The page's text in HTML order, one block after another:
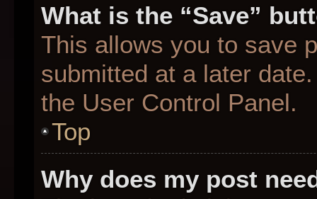
What is the “Save”
This allows you to save
submitted at a later
the User Control Panel.
Top
Why does my post